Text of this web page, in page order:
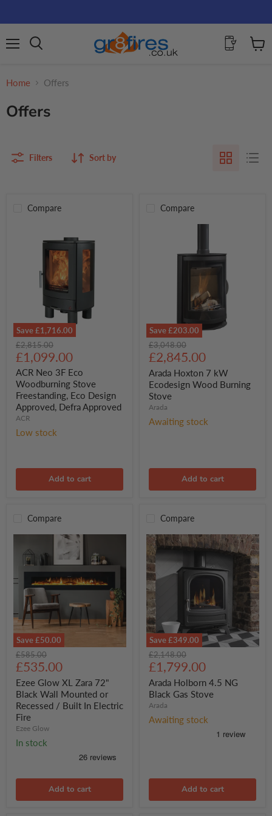
Home Offers
Offers
Filters Sort by
Compare
Save£1,716.00
ACR
Neo
3F
Eco
Woodburning
Stove
Freestanding,
Eco
Design
Approved,
Defra
Original
price
£2,815.00
Current
price
£1,099.00
ACR Neo 3F Eco
Woodburning Stove
Freestanding, Eco Design
Approved, Defra Approved
ACR
Low stock
Add to cart
Compare
Save£203.00
Arada
Hoxton
7
kW
Ecodesign
Wood
Burning
Stove
Original
price
£3,048.00
Current
price
£2,845.00
Arada Hoxton 7 kW
Ecodesign Wood Burning
Stove
Arada
Awaiting stock
Add to cart
Compare
Save£50.00
Ezee
Glow
XL
Zara
72"
Black
Wall
Mounted
or
Recessed
Electric
Original
price
£585.00
Current
price
£535.00
Ezee Glow XL Zara 72"
Black Wall Mounted or
Recessed / Built In Electric
Fire
Ezee Glow
In stock
Add to cart
Compare
Save£349.00
Arada
Holborn
4.5
NG
Black
Gas
Stove
Original
price
£2,148.00
Current
price
£1,799.00
Arada Holborn 4.5 NG
Black Gas Stove
Arada
Awaiting stock
Add to cart